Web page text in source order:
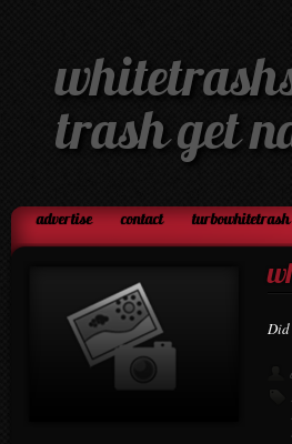
trash get
advertise contact